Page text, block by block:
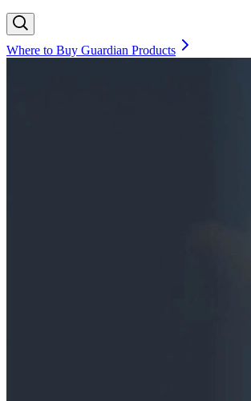
Where to Buy Guardian Products